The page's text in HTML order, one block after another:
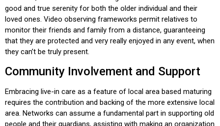
good and true serenity for both the older individual and their
loved ones. Video observing frameworks permit relatives to
monitor their friends and family from a distance, guaranteeing
that they are protected and very really enjoyed in any event, when
they can’t be truly present.
Community Involvement and Support
Embracing live-in care as a feature of local area based maturing
requires the contribution and backing of the more extensive local
area. Networks can assume a fundamental part in supporting old
people and their guardians, assisting with making an organization